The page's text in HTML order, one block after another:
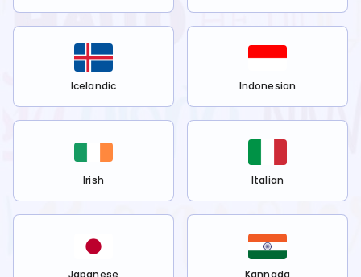
Icelandic Indonesian
Irish Italian